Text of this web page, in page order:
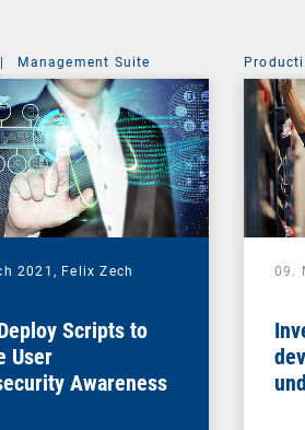
| Management Suite
2021, Felix Zech
Scripts to
User
Awareness
09.